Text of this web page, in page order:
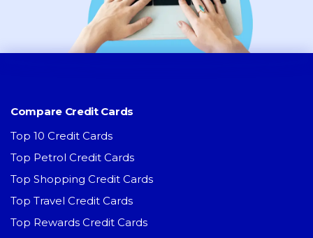
Compare Credit Cards
Top 10 Credit Cards
Top Petrol Credit Cards
Top Shopping Credit Cards
Top Travel Credit Cards
Top Rewards Credit Cards